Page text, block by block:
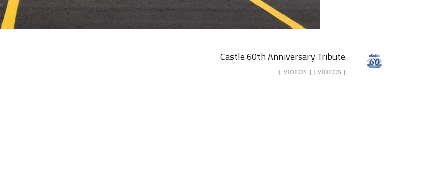
Castle 60th Anniversary Tribute
[ VIDEOS ] [ VIDEOS ]